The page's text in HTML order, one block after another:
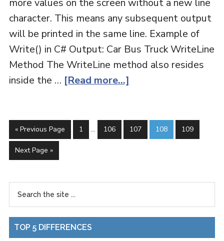
more values on the screen without a new line
character. This means any subsequent output
will be printed in the same line. Example of
Write() in C# Output: Car Bus Truck WriteLine
Method The WriteLine method also resides
inside the … [Read more...]
« Previous Page 1 … 106 107 108 109
Next Page »
TOP 5 DIFFERENCES